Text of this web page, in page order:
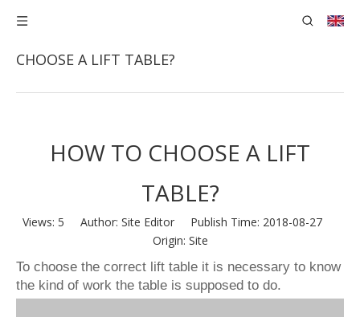
You are here:
CHOOSE A LIFT TABLE?
HOW TO CHOOSE A LIFT
TABLE?
Views: 5 Author: Site Editor Publish Time: 2018-08-27
Origin: Site
To choose the correct lift table it is necessary to know
the kind of work the table is supposed to do.